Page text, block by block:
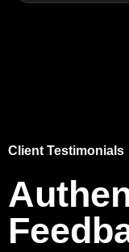
Client Testimonials